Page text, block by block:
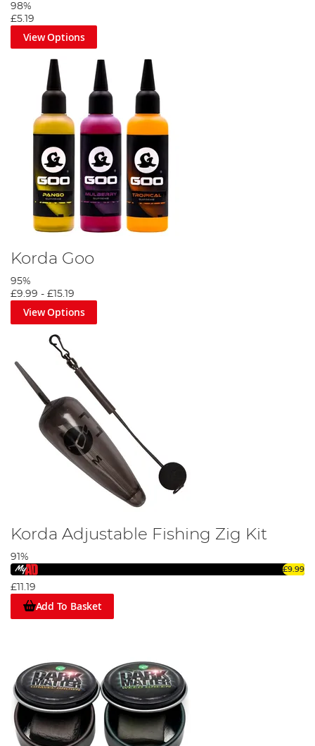
98%
£5.19
View Options
Korda Goo
95%
£9.99 - £15.19
View Options
Korda Adjustable Fishing Zig Kit
91%
£9.99
£11.19
Add To Basket